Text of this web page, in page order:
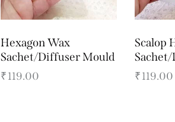
Hexagon Wax
Sachet/Diffuser Mould
₹119.00
Scalop
₹119.00